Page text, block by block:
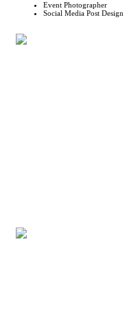
Event Photographer
Social Media Post Design